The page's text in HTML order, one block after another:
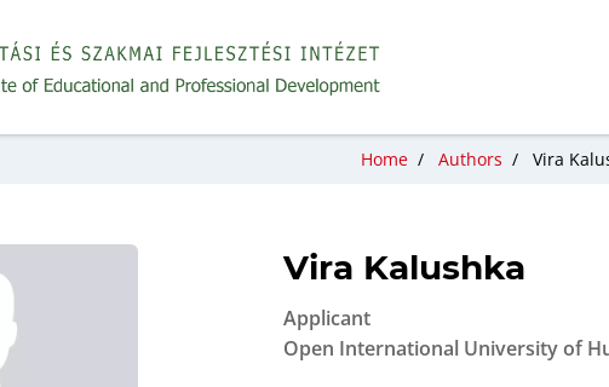
Home/ Authors / Vira
Vira Kalushka
Applicant
Open International University of